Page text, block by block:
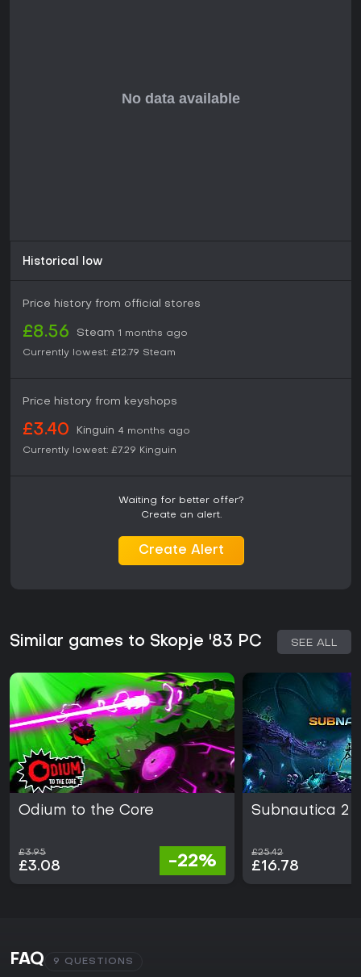
frustrations in execution.
Historical low
Price history from official stores
£8.56 Steam 1 months ago
Currently lowest: £12.79 Steam
Price history from keyshops
£3.40 Kinguin 4 months ago
Currently lowest: £7.29 Kinguin
Waiting for better offer?
Create an alert.
Create Alert
Similar games to Skopje '83 PC SEE ALL
Odium to the Core
£3.95
£3.08 -22%
Subnautica 2
£25.42
£16.78
FAQ 9 QUESTIONS